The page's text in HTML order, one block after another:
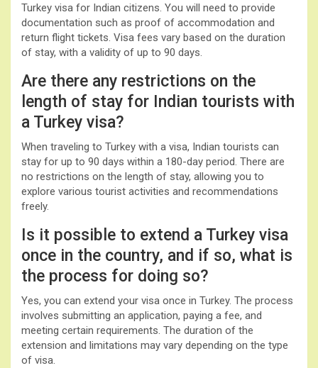
Turkey visa for Indian citizens. You will need to provide
documentation such as proof of accommodation and
return flight tickets. Visa fees vary based on the duration
of stay, with a validity of up to 90 days.
Are there any restrictions on the
length of stay for Indian tourists with
a Turkey visa?
When traveling to Turkey with a visa, Indian tourists can
stay for up to 90 days within a 180-day period. There are
no restrictions on the length of stay, allowing you to
explore various tourist activities and recommendations
freely.
Is it possible to extend a Turkey visa
once in the country, and if so, what is
the process for doing so?
Yes, you can extend your visa once in Turkey. The process
involves submitting an application, paying a fee, and
meeting certain requirements. The duration of the
extension and limitations may vary depending on the type
of visa.